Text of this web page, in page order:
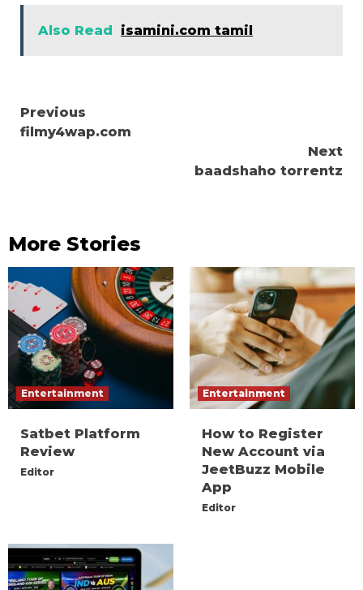
Also Read isamini.com tamil
Continue
Reading
Previous
filmy4wap.com
Next
baadshaho torrentz
More Stories
Entertainment
Satbet Platform
Review
Editor
Entertainment
How to Register
New Account via
JeetBuzz Mobile
App
Editor